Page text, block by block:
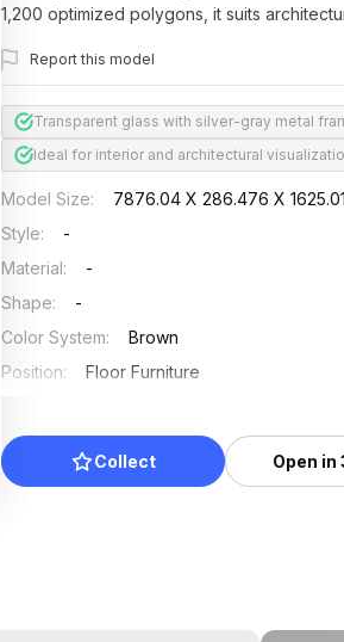
1,200 optimized polygons, it suits
Report this model
Transparent glass with silver-gray metal
Ideal for interior and architectural
Model Size:
7876.04 X 286.476 X
Style:
-
Material:
-
Shape:
-
Color System:
Brown
Position:
Floor Furniture
Collect Open in